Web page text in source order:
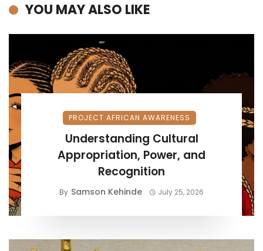
YOU MAY ALSO LIKE
PROJECT AFRICAN AWARENESS
Understanding Cultural
Appropriation, Power, and
Recognition
By Samson Kehinde July 25, 2026